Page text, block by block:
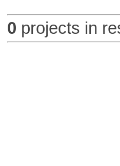
0 projects in